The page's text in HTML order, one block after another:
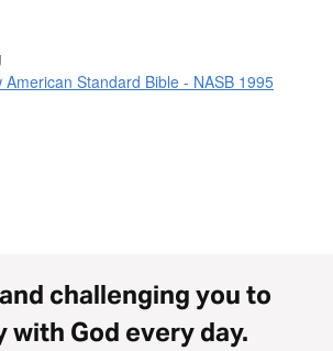
Standard Bible - NASB 1995
challenging you to
with God every day.